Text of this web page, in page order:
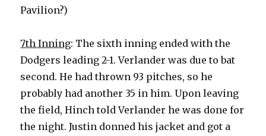
Pavilion?)
7th Inning: The sixth inning ended with the
Dodgers leading 2-1. Verlander was due to bat
second. He had thrown 93 pitches, so he
probably had another 35 in him. Upon leaving
the field, Hinch told Verlander he was done for
the night. Justin donned his jacket and got a